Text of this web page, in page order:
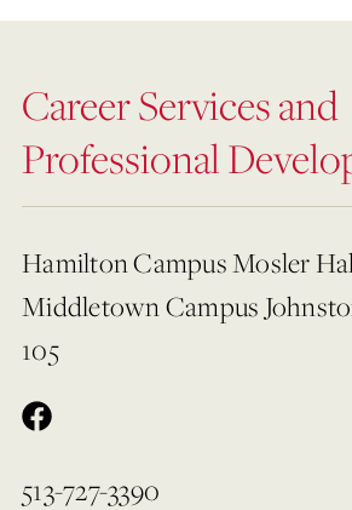
Career Services and
Professional
Hamilton Campus Mosler
Middletown Campus
105
513-727-3390